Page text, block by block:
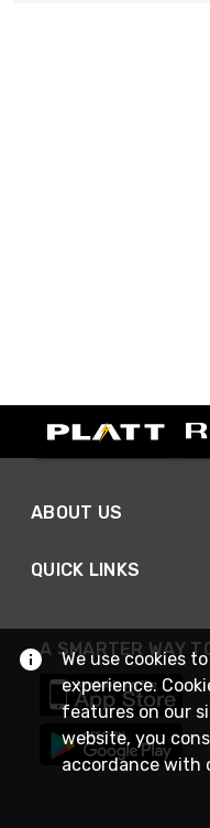
ABOUT US
QUICK LINKS
A SMARTER WAY
We use cookies
experience.
features on our
website, you
accordance with